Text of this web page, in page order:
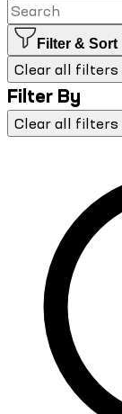
Filter & Sort
Clear all filters
Filter By
Clear all filters